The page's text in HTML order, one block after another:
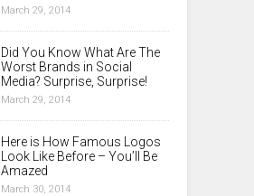
March 29, 2014
Did You Know What Are The
Worst Brands in Social
Media? Surprise, Surprise!
March 29, 2014
Here is How Famous Logos
Look Like Before – You’ll Be
Amazed
March 30, 2014